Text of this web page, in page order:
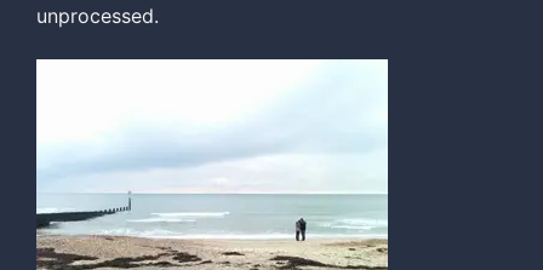
unprocessed.